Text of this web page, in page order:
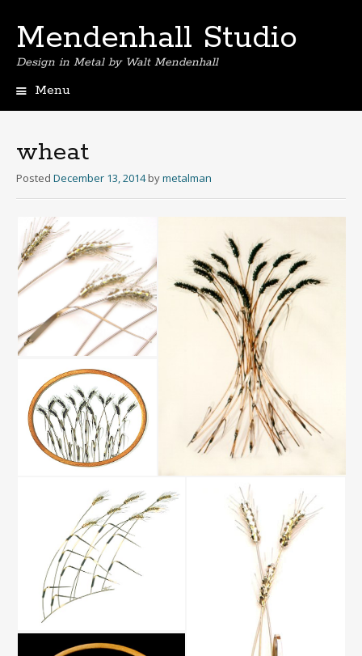
Mendenhall Studio
Design in Metal by Walt Mendenhall
Menu
wheat
Posted December 13, 2014 bymetalman